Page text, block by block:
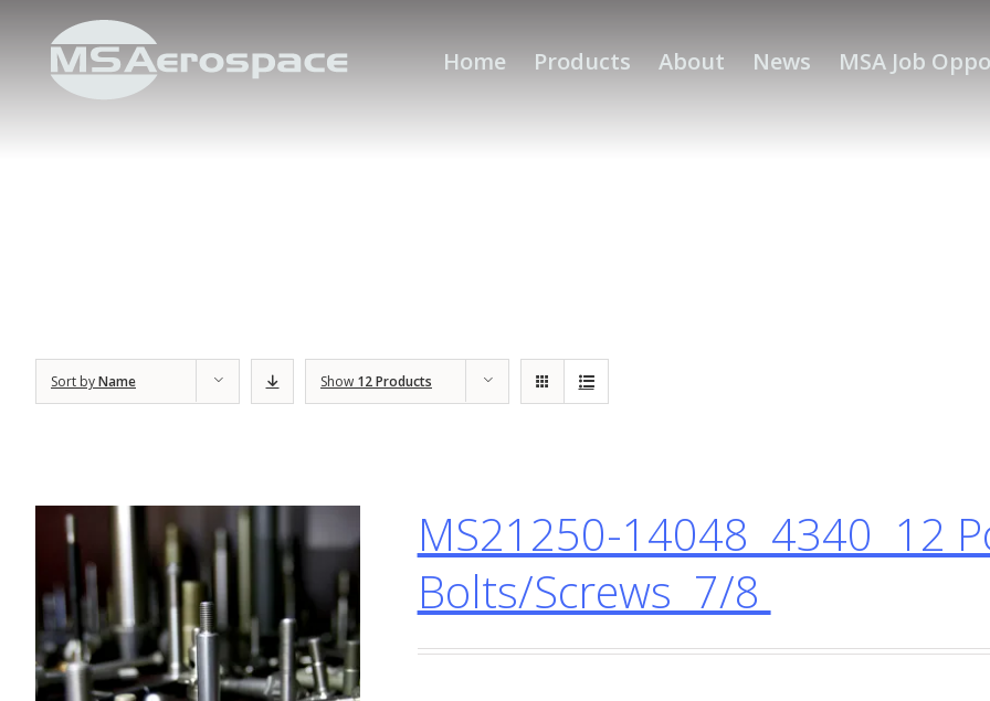
Home Products About News MSA Job
Sort byName Show 12 Products
MS21250-14048 4340 12
Bolts/Screws 7/8